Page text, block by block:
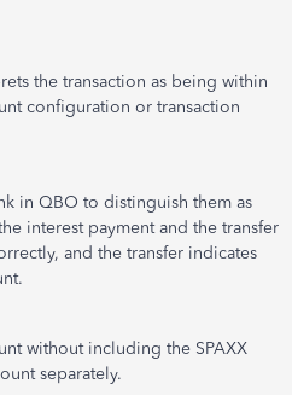
the transaction as being within
configuration or transaction
in QBO to distinguish them as
interest payment and the transfer
and the transfer indicates
without including the SPAXX
separately.